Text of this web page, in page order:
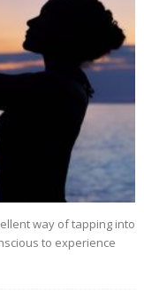
way of tapping into
to experience